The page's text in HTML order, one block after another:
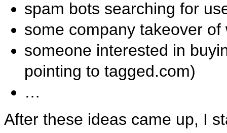
spam bots searching for
some company takeover
someone interested in
pointing to tagged.com)
…
After these ideas came up, I